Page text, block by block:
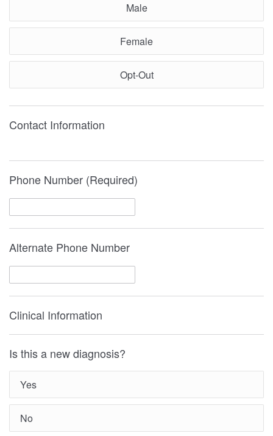
Male
Female
Opt-Out
Contact Information
Phone Number (Required)
Alternate Phone Number
Clinical Information
Is this a new diagnosis?
Yes
No